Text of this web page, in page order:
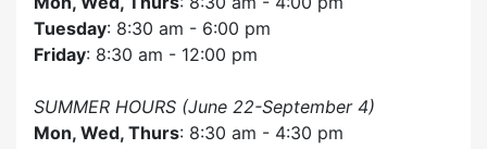
Tuesday: 8:30 am - 6:00 pm
Friday: 8:30 am - 12:00 pm
SUMMER HOURS (June 22-September 4)
Mon, Wed, Thurs: 8:30 am - 4:30 pm